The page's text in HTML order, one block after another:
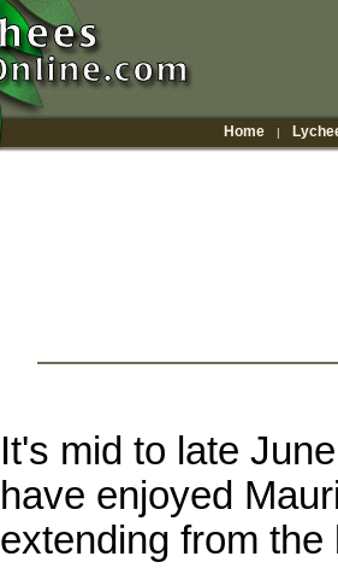
Home |
It's mid to late
have enjoyed
extending from